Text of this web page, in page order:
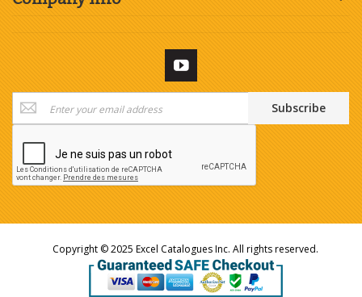
Sign
Up
Our
Newsletter:
Subscribe
Copyright © 2025 Excel Catalogues Inc. All rights reserved.